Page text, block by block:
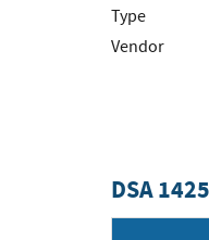
Type
Vendor
DSA 1425